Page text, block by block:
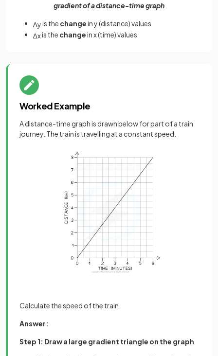
gradient of a distance-time graph
∆yis the changein y (distance) values
∆xis the changein x (time) values
Worked Example
A distance-time graph is drawn below for part of a train
journey. The train is travelling at a constant speed.
Calculate the speed of the train.
Answer:
Step 1: Draw a large gradient triangle on the graph